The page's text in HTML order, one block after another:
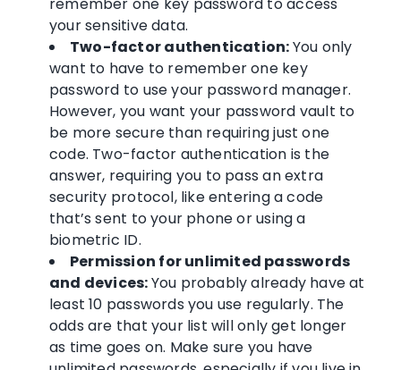
yoursensitive data.
Two-factor authentication:You only
want to have to remember one key
password to use your password manager.
However, you want your password vault to
be more secure than requiring just one
code. Two-factor authentication is the
answer, requiring you to pass an extra
security protocol, like entering a code
that’s sent to your phone or using a
biometric ID.
Permission forunlimited passwords
and devices:You probably already have at
least 10 passwords you use regularly. The
odds are that your list will only get longer
as time goes on. Make sure you have